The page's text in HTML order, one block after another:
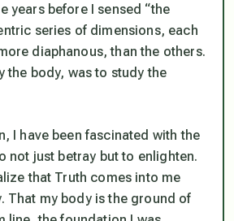
years before I sensed “the
series of dimensions, each
diaphanous, than the others.
the body, was to study the
I have been fascinated with the
not just betray but to enlighten.
that Truth comes into me
That my body is the ground of